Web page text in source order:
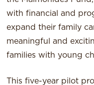
with financial and
expand their family
meaningful and
families with young
This five-year pilot